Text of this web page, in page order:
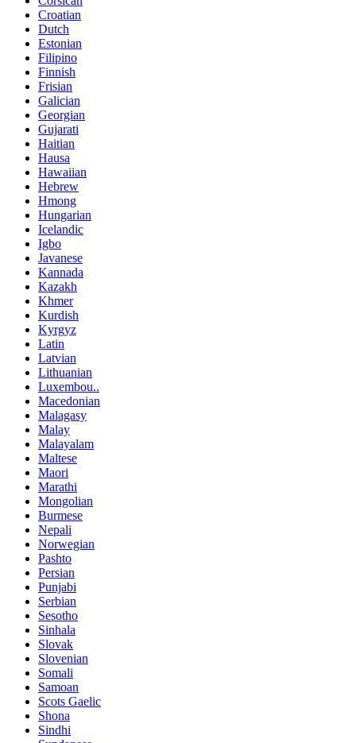
Croatian
Dutch
Estonian
Filipino
Finnish
Frisian
Galician
Georgian
Gujarati
Haitian
Hausa
Hawaiian
Hebrew
Hmong
Hungarian
Icelandic
Igbo
Javanese
Kannada
Kazakh
Khmer
Kurdish
Kyrgyz
Latin
Latvian
Lithuanian
Luxembou..
Macedonian
Malagasy
Malay
Malayalam
Maltese
Maori
Marathi
Mongolian
Burmese
Nepali
Norwegian
Pashto
Persian
Punjabi
Serbian
Sesotho
Sinhala
Slovak
Slovenian
Somali
Samoan
Scots Gaelic
Shona
Sindhi